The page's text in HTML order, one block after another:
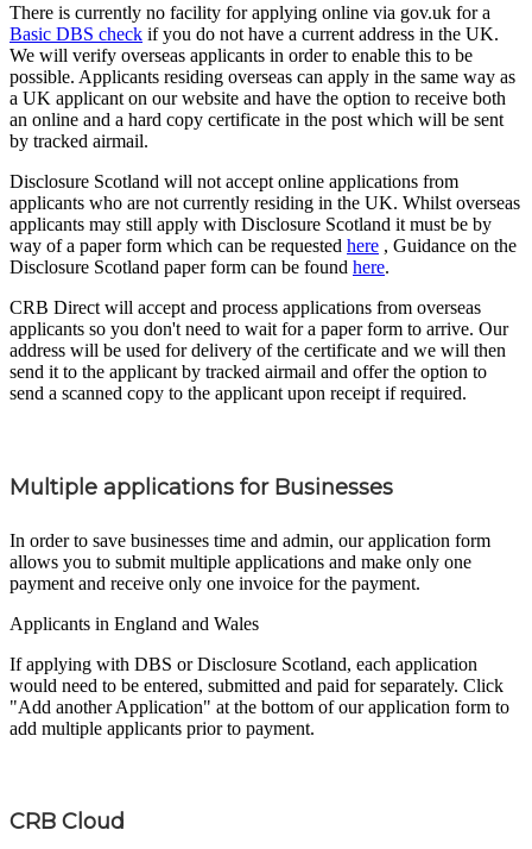
There is currently no facility for applying online via gov.uk for a
Basic DBS check if you do not have a current address in the UK.
We will verify overseas applicants in order to enable this to be
possible. Applicants residing overseas can apply in the same way as
a UK applicant on our website and have the option to receive both
an online and a hard copy certificate in the post which will be sent
by tracked airmail.
Disclosure Scotland will not accept online applications from
applicants who are not currently residing in the UK. Whilst overseas
applicants may still apply with Disclosure Scotland it must be by
way of a paper form which can be requested here , Guidance on the
Disclosure Scotland paper form can be found here.
CRB Direct will accept and process applications from overseas
applicants so you don't need to wait for a paper form to arrive. Our
address will be used for delivery of the certificate and we will then
send it to the applicant by tracked airmail and offer the option to
send a scanned copy to the applicant upon receipt if required.
Multiple applications for Businesses
In order to save businesses time and admin, our application form
allows you to submit multiple applications and make only one
payment and receive only one invoice for the payment.
Applicants in England and Wales
If applying with DBS or Disclosure Scotland, each application
would need to be entered, submitted and paid for separately. Click
"Add another Application" at the bottom of our application form to
add multiple applicants prior to payment.
CRB Cloud